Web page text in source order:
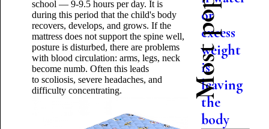
school — 9-9.5 hours per day. It is
during this period that the child's body
recovers, develops, and grows. If the
mattress does not support the spine well,
posture is disturbed, there are problems
with blood circulation: arms, legs, neck
become numb. Often this leads
to scoliosis, severe headaches, and
difficulty concentrating.
or
excess
weight
is
leaving
the
body